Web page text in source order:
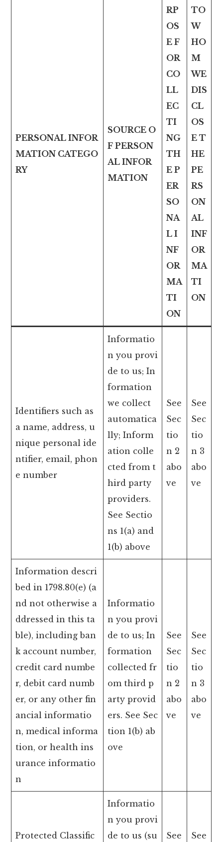
PERSONAL INFOR
MATION CATEGO
RY
SOURCE O
F PERSON
AL INFOR
MATION
RP
OS
E F
OR
CO
LL
EC
TI
NG
TH
E P
ER
SO
NA
L I
NF
OR
MA
TI
ON
TO
W
HO
M
WE
DIS
CL
OS
E T
HE
PE
RS
ON
AL
INF
OR
MA
TI
ON
Identifiers such as
a name, address, u
nique personal ide
ntifier, email, phon
e number
Informatio
n you provi
de to us; In
formation
we collect
automatica
lly; Inform
ation colle
cted from t
hird party
providers.
See Sectio
ns 1(a) and
1(b) above
See
Sec
tio
n 2
abo
ve
See
Sec
tio
n 3
abo
ve
Information descri
bed in 1798.80(e) (a
nd not otherwise a
ddressed in this ta
ble), including ban
k account number,
credit card numbe
r, debit card numb
er, or any other fin
ancial informatio
n, medical informa
tion, or health ins
urance informatio
n
Informatio
n you provi
de to us; In
formation
collected fr
om third p
arty provid
ers. See Sec
tion 1(b) ab
ove
See
Sec
tio
n 2
abo
ve
See
Sec
tio
n 3
abo
ve
Protected Classific
Informatio
n you provi
de to us (su
See See